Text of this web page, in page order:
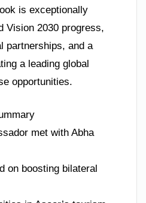
is exceptionally
Vision 2030 progress,
partnerships, and a
a leading global
opportunities.
met with Abha
on boosting bilateral